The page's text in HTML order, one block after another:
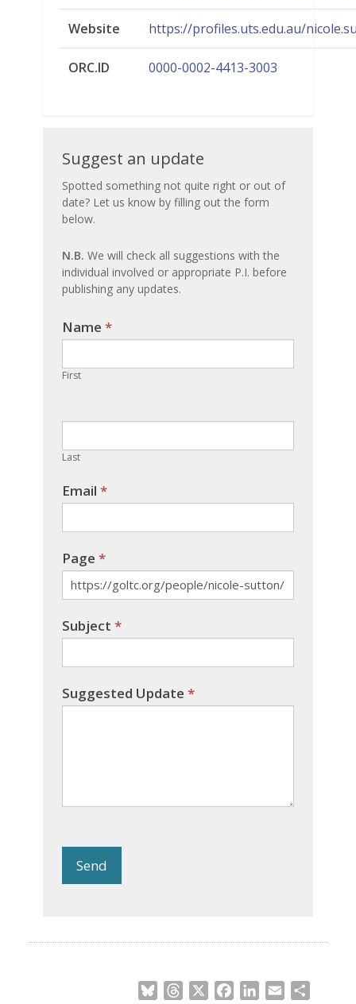
Website https://profiles.uts.edu.au/
ORC.ID 0000-0002-4413-3003
Suggest
an
update
Suggest an update
Spotted something not quite right or out of
date? Let us know by filling out the form
below.
N.B. We will check all suggestions with the
individual involved or appropriate P.I. before
publishing any updates.
Name *
First
Last
Email *
Page *
Subject *
Suggested Update *
If you
are
human,
leave
field
Send
BlueskyThreads FacebookLinkedIn
Email